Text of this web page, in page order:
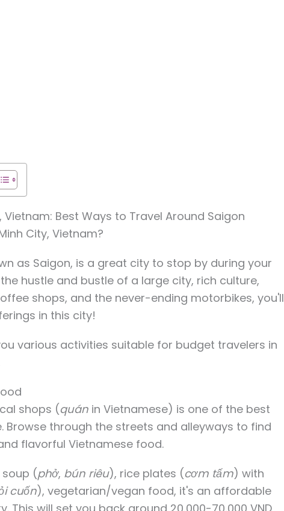
Vietnam: Best Ways to Travel Around Saigon
City, Vietnam?
as Saigon, is a great city to stop by during your
hustle and bustle of a large city, rich culture,
shops, and the never-ending motorbikes, you'll
in this city!
various activities suitable for budget travelers in
shops (quán in Vietnamese) is one of the best
Browse through the streets and alleyways to find
flavorful Vietnamese food.
(phở, bún riêu), rice plates (cơm tấm) with
cuốn), vegetarian/vegan food, it's an affordable